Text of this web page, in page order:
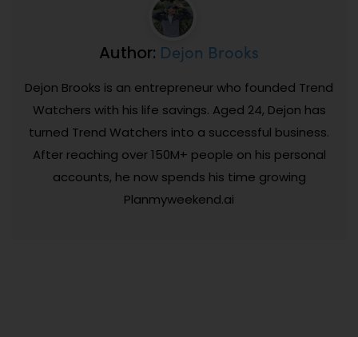
Author: Dejon Brooks
Dejon Brooks is an entrepreneur who founded Trend
Watchers with his life savings. Aged 24, Dejon has
turned Trend Watchers into a successful business.
After reaching over 150M+ people on his personal
accounts, he now spends his time growing
Planmyweekend.ai